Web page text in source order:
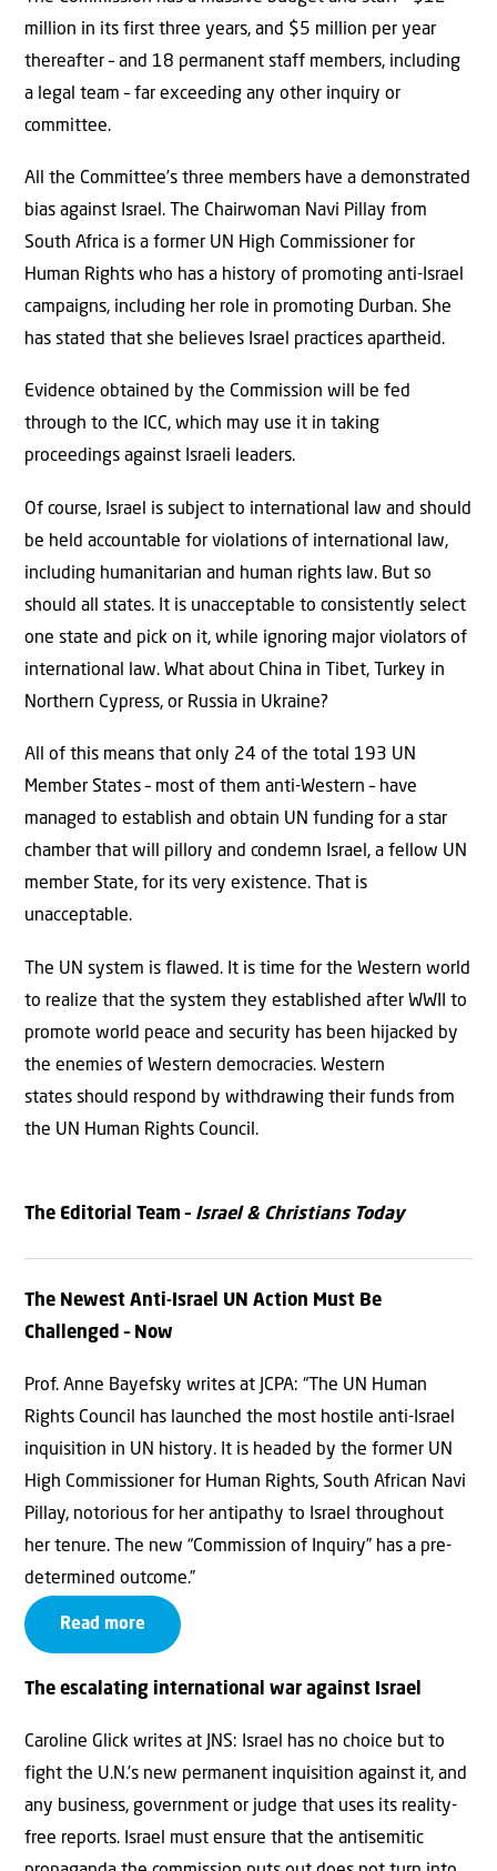
million in its first three years, and $5 million per year
thereafter – and 18 permanent staff members, including
a legal team – far exceeding any other inquiry or
committee.
All the Committee’s three members have a demonstrated
bias against Israel. The Chairwoman Navi Pillay from
South Africa is a former UN High Commissioner for
Human Rights who has a history of promoting anti-Israel
campaigns, including her role in promoting Durban. She
has stated that she believes Israel practices apartheid.
Evidence obtained by the Commission will be fed
through to the ICC, which may use it in taking
proceedings against Israeli leaders.
Of course, Israel is subject to international law and should
be held accountable for violations of international law,
including humanitarian and human rights law. But so
should all states. It is unacceptable to consistently select
one state and pick on it, while ignoring major violators of
international law. What about China in Tibet, Turkey in
Northern Cypress, or Russia in Ukraine?
All of this means that only 24 of the total 193 UN
Member States – most of them anti-Western – have
managed to establish and obtain UN funding for a star
chamber that will pillory and condemn Israel, a fellow UN
member State, for its very existence. That is
unacceptable.
The UN system is flawed. It is time for the Western world
to realize that the system they established after WWII to
promote world peace and security has been hijacked by
the enemies of Western democracies. Western
states should respond by withdrawing their funds from
the UN Human Rights Council.
The Editorial Team – Israel & Christians Today
The Newest Anti-Israel UN Action Must Be
Challenged – Now
Prof. Anne Bayefsky writes at JCPA: “The UN Human
Rights Council has launched the most hostile anti-Israel
inquisition in UN history. It is headed by the former UN
High Commissioner for Human Rights, South African Navi
Pillay, notorious for her antipathy to Israel throughout
her tenure. The new “Commission of Inquiry” has a pre-
determined outcome.”
Read more
The escalating international war against Israel
Caroline Glick writes at JNS: Israel has no choice but to
fight the U.N.’s new permanent inquisition against it, and
any business, government or judge that uses its reality-
free reports. Israel must ensure that the antisemitic